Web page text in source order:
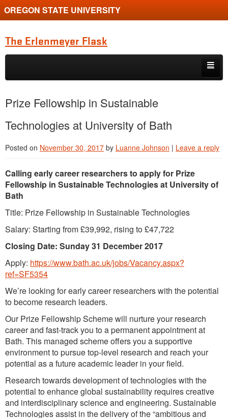
OREGON STATE UNIVERSITY
The Erlenmeyer Flask
Skip to primary content
Skip to secondary content
Graduate Student of the Quarter
Undergraduate of the Quarter
Employment Opportunity
Prize Fellowship in Sustainable
Technologies at University of Bath
Posted on November 30, 2017 by Luanne Johnson | Leave a reply
Calling early career researchers to apply for Prize
Fellowship in Sustainable Technologies at University of
Bath
Title: Prize Fellowship in Sustainable Technologies
Salary: Starting from £39,992, rising to £47,722
Closing Date: Sunday 31 December 2017
Apply: https://www.bath.ac.uk/jobs/Vacancy.aspx?
ref=SF5354
We’re looking for early career researchers with the potential
to become research leaders.
Our Prize Fellowship Scheme will nurture your research
career and fast-track you to a permanent appointment at
Bath. This managed scheme offers you a supportive
environment to pursue top-level research and reach your
potential as a future academic leader in your field.
Research towards development of technologies with the
potential to enhance global sustainability requires creative
and interdisciplinary science and engineering. Sustainable
Technologies assist in the delivery of the “ambitious and